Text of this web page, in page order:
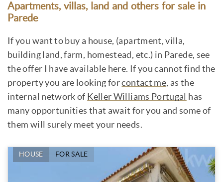
Apartments, villas, land and others for sale in
Parede
If you want to buy a house, (apartment, villa,
building land, farm, homestead, etc.) in Parede, see
the offer I have available here. If you cannot find the
property you are looking forcontact me, as the
internal network of Keller Williams Portugal
has
many opportunities that await for you and some of
them will surely meet your needs.
HOUSE FOR SALE